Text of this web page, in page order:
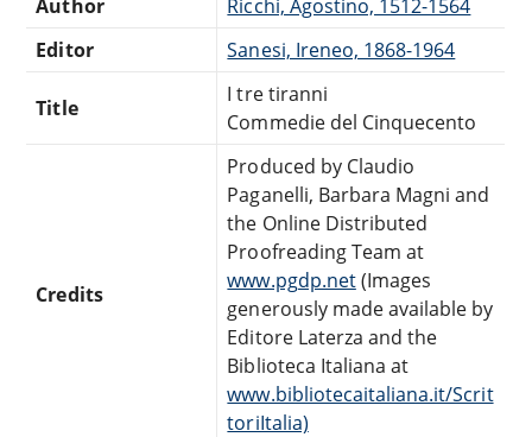
Author
Ricchi, Agostino, 1512-1564
Editor
Sanesi, Ireneo, 1868-1964
Title
I tre tiranni
Commedie del Cinquecento
Credits
Produced by Claudio
Paganelli, Barbara Magni and
the Online Distributed
Proofreading Team at
www.pgdp.net(Images
generously made available by
Editore Laterza and the
Biblioteca Italiana at
www.bibliotecaitaliana.it/Scrit
toriItalia)